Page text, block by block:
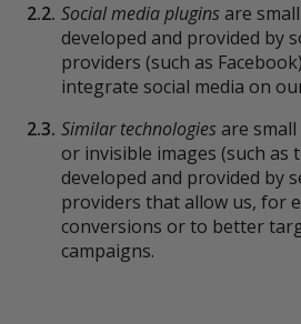
2.2. Social media pluginsare
developed and provided by
providers (such as
integrate social media on
2.3. Similar technologiesare
or invisible images (such as
developed and provided by
providers that allow us, for
conversions or to better
campaigns.